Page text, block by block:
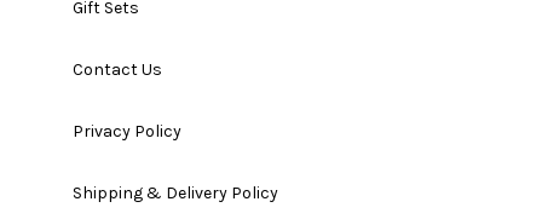
Gift Sets
Contact Us
Privacy Policy
Shipping & Delivery Policy